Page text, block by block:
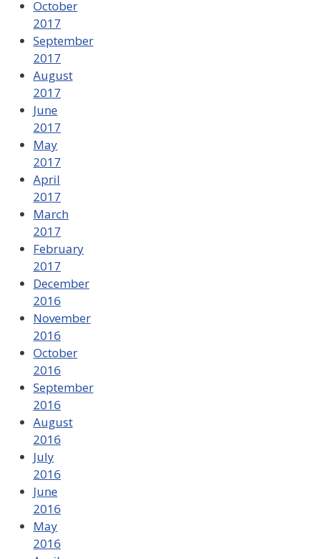
October
2017
September
2017
August
2017
June
2017
May
2017
April
2017
March
2017
February
2017
December
2016
November
2016
October
2016
September
2016
August
2016
July
2016
June
2016
May
2016